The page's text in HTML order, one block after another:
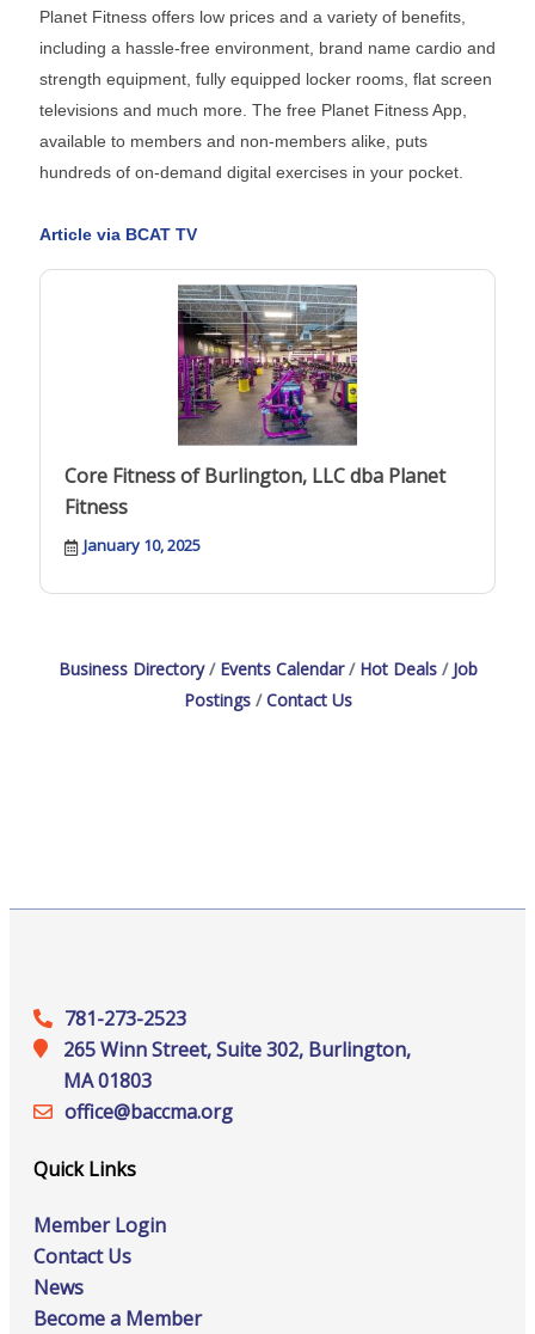
Planet Fitness offers low prices and a variety of benefits,
including a hassle-free environment, brand name cardio and
strength equipment, fully equipped locker rooms, flat screen
televisions and much more. The free Planet Fitness App,
available to members and non-members alike, puts
hundreds of on-demand digital exercises in your pocket.
Article via BCAT TV
Core Fitness of Burlington, LLC dba Planet
Fitness
January 10, 2025
Business Directory Events Calendar Hot Deals
Job
Postings
Contact Us
781-273-2523
265 Winn Street, Suite 302, Burlington,
MA 01803
office@‍baccma.org
Quick Links
Member Login
Contact Us
News
Become a Member